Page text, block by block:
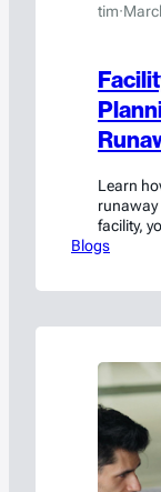
tim·
Learn
runaway
facility,
when
Blogs